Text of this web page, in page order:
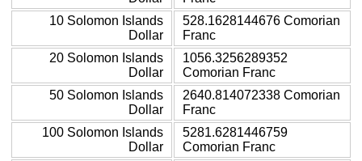
10 Solomon Islands
Dollar
528.1628144676 Comorian
Franc
20 Solomon Islands
Dollar
1056.3256289352
Comorian Franc
50 Solomon Islands
Dollar
2640.814072338 Comorian
Franc
100 Solomon Islands
Dollar
5281.6281446759
Comorian Franc